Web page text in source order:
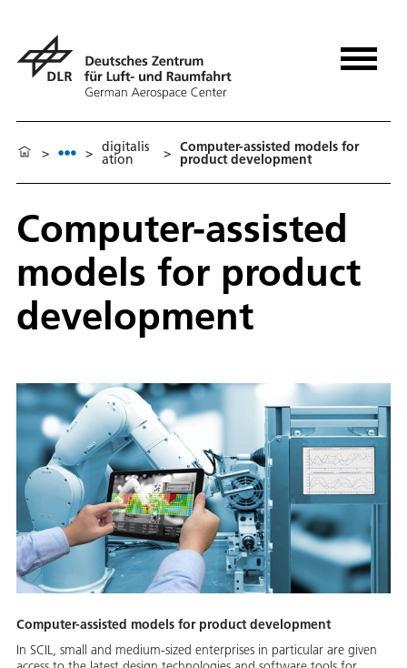
> > digitalis
ation > Computer-assisted models for
product development
Computer-assisted
models for product
development
Computer-assisted models for product development
In SCIL, small and medium-sized enterprises in particular are given